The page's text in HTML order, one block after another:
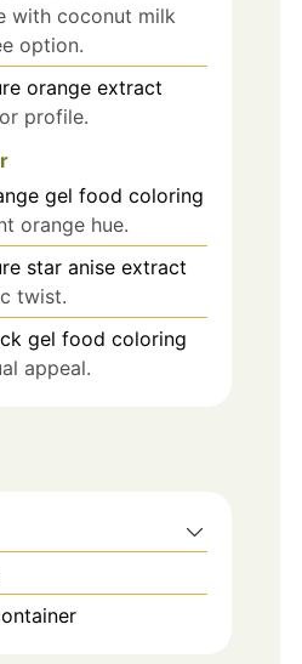
with coconut milk
option.
orange extract
profile.
gel food coloring
orange hue.
star anise extract
twist.
gel food coloring
appeal.